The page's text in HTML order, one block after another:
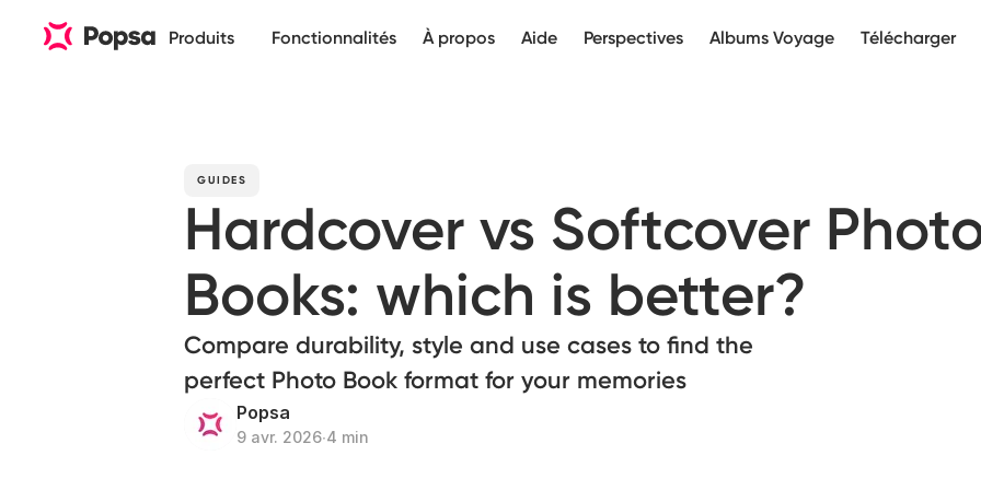
Produits Fonctionnalités À propos Aide Perspectives Albums Voyage Télécharger
GUIDES
Hardcover vs Softcover
Books: which is better?
Compare durability, style and use cases to find the
perfect Photo Book format for your memories
Popsa
9 avr. 2026∙4 min